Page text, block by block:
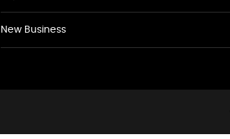
New Business